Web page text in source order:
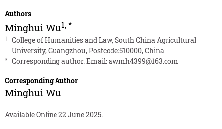
Authors
Minghui Wu1,*
1
College of Humanities and Law, South China Agricultural
University, Guangzhou, Postcode:510000, China
* Corresponding author. Email:awmh4399@163.com
Corresponding Author
Minghui Wu
Available Online 22 June 2025.